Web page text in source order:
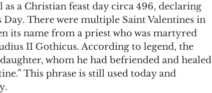
as a Christian feast day circa 496, declaring
Day. There were multiple Saint Valentines in
its name from a priest who was martyred
II Gothicus. According to legend, the
whom he had befriended and healed
This phrase is still used today and